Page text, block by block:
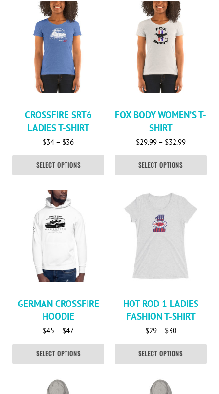
CROSSFIRE SRT6
LADIES T-SHIRT
$34 – $36Price range: $34 through $36
SELECT OPTIONS
This product has multiple variants. The options may be
FOX BODY WOMEN’S T-
SHIRT
$29.99 – $32.99Price
SELECT OPTIONS
This product has multiple
GERMAN CROSSFIRE
HOODIE
$45 – $47Price range: $45 through $47
SELECT OPTIONS
This product has multiple variants. The options may be
HOT ROD 1 LADIES
FASHION T-SHIRT
$29 – $30Price range:
SELECT OPTIONS
This product has multiple
This product has multiple variants. The options may be
This product has multiple